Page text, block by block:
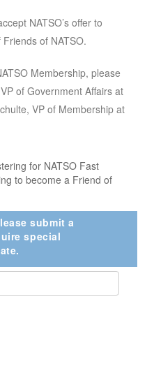
NATSO’s offer to
of NATSO.
Membership, please
of Government Affairs at
VP of Membership at
for NATSO Fast
to become a Friend of
submit a
special